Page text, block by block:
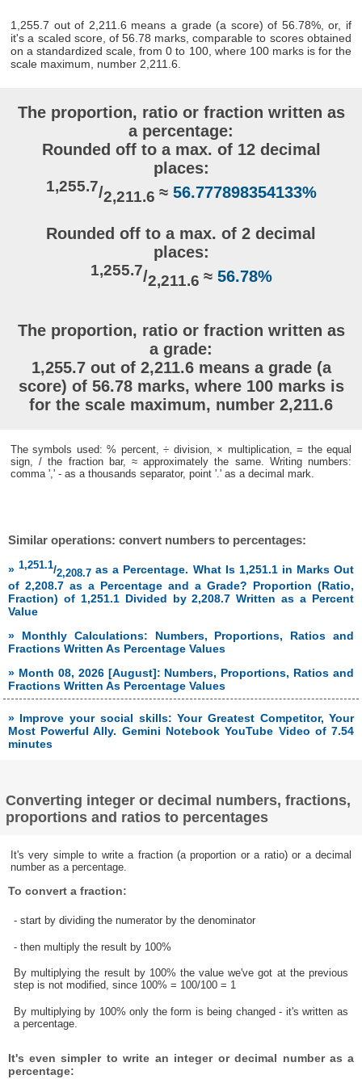
1,255.7 out of 2,211.6 means a grade (a score) of 56.78%, or, if
it's a scaled score, of 56.78 marks, comparable to scores obtained
on a standardized scale, from 0 to 100, where 100 marks is for the
scale maximum, number 2,211.6.
The proportion, ratio or fraction written as
a percentage:
Rounded off to a max. of 12 decimal
places:
1,255.7/2,211.6 ≈ 56.777898354133%
Rounded off to a max. of 2 decimal
places:
1,255.7/2,211.6 ≈ 56.78%
The proportion, ratio or fraction written as
a grade:
1,255.7 out of 2,211.6 means a grade (a
score) of 56.78 marks, where 100 marks is
for the scale maximum, number 2,211.6
The symbols used: % percent, ÷ division, × multiplication, = the equal
sign, / the fraction bar, ≈ approximately the same. Writing numbers:
comma ',' - as a thousands separator, point '.' as a decimal mark.
Similar operations: convert numbers to percentages:
» 1,251.1/2,208.7as a Percentage. What Is 1,251.1 in Marks Out
of 2,208.7 as a Percentage and a Grade? Proportion (Ratio,
Fraction) of 1,251.1 Divided by 2,208.7 Written as a Percent
Value
» Monthly Calculations: Numbers, Proportions, Ratios and
Fractions Written As Percentage Values
» Month 08, 2026 [August]: Numbers, Proportions, Ratios and
Fractions Written As Percentage Values
» Improve your social skills: Your Greatest Competitor, Your
Most Powerful Ally. Gemini Notebook YouTube Video of 7.54
minutes
Converting integer or decimal numbers, fractions,
proportions and ratios to percentages
It's very simple to write a fraction (a proportion or a ratio) or a decimal
number as a percentage.
To convert a fraction:
- start by dividing the numerator by the denominator
- then multiply the result by 100%
By multiplying the result by 100% the value we've got at the previous
step is not modified, since 100% = 100/100 = 1
By multiplying by 100% only the form is being changed - it's written as
a percentage.
It's even simpler to write an integer or decimal number as a
percentage: